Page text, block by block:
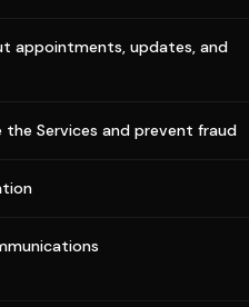
appointments, updates, and
the Services and prevent fraud